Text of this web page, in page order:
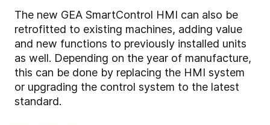
The new GEA SmartControl HMI can also be
retrofitted to existing machines, adding value
and new functions to previously installed units
as well. Depending on the year of manufacture,
this can be done by replacing the HMI system
or upgrading the control system to the latest
standard.